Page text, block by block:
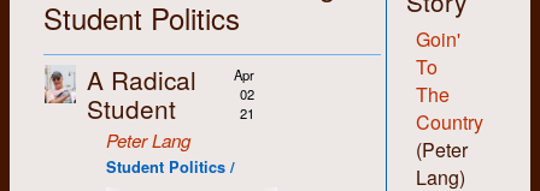
Goin'
To
The
Country
(Peter
Lang)
Student Politics
A Radical
Student
Apr
02
21
Peter Lang
Student Politics /